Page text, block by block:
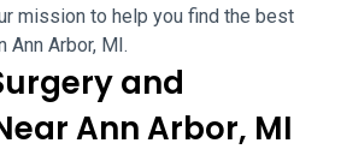
mission to help you find the best
Ann Arbor, MI.
and
Ann Arbor, MI